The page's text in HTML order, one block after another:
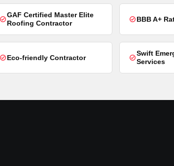
GAF Certified Master Elite
Roofing Contractor
BBB A+
Eco-friendly Contractor
Swift
Services